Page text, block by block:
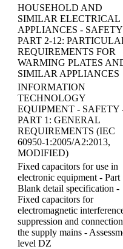
HOUSEHOLD AND
SIMILAR ELECTRICAL
APPLIANCES -
PART 2-12:
REQUIREMENTS FOR
WARMING PLATES
SIMILAR APPLIANCES
INFORMATION
TECHNOLOGY
EQUIPMENT - SAFETY
PART 1: GENERAL
REQUIREMENTS (IEC
60950-1:2005/A2:2013,
MODIFIED)
Fixed capacitors for use in
electronic equipment - Part
Blank detail specification -
Fixed capacitors for
electromagnetic
suppression and
the supply mains -
level DZ